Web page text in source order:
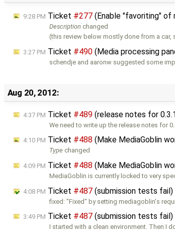
9:28 PM Ticket #277 (Enable "favoriting" of
Description changed
(this review below mostly done from a car,
3:27 PM Ticket #490 (Media processing
schendje and aaronw suggested some
Aug 20, 2012:
4:37 PM Ticket #489 (release notes for
We need to write up the release notes for
4:10 PM Ticket #488 (Make MediaGoblin
Type changed
4:09 PM Ticket #488 (Make MediaGoblin
MediaGoblin is currently locked to very
4:08 PM Ticket #487 (submission tests
fixed: "Fixed" by setting mediagoblin's
3:49 PM Ticket #487 (submission tests
I started with a clean environment. Then I